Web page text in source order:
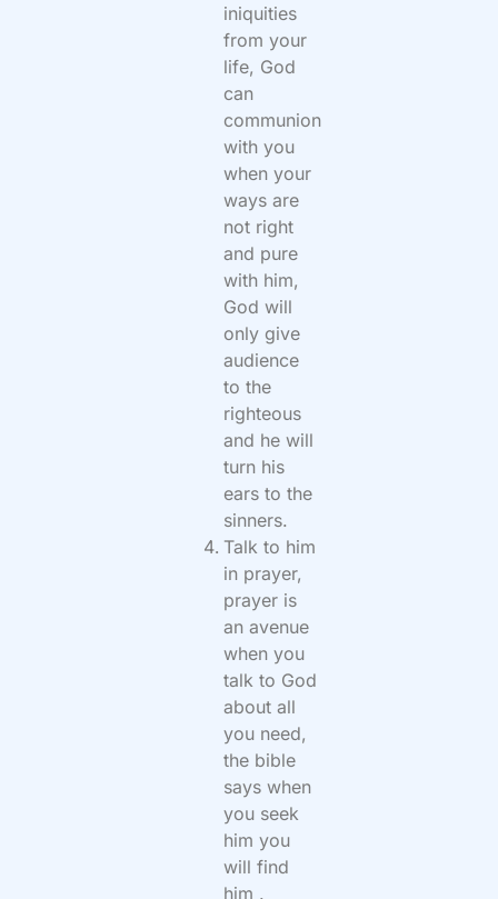
iniquities
from your
life, God
can
communion
with you
when your
ways are
not right
and pure
with him,
God will
only give
audience
to the
righteous
and he will
turn his
ears to the
sinners.
Talk to him
in prayer,
prayer is
an avenue
when you
talk to God
about all
you need,
the bible
says when
you seek
him you
will find
him .